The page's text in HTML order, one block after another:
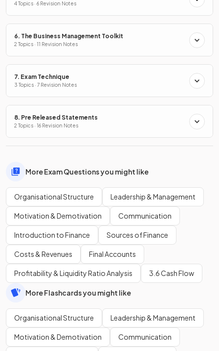
4 Topics · 6 Revision Notes
6. The Business Management Toolkit
2 Topics · 11 Revision Notes
7. Exam Technique
3 Topics · 7 Revision Notes
8. Pre Released Statements
2 Topics · 16 Revision Notes
More Exam Questions you might like
Organisational Structure Leadership & Management
Motivation & Demotivation Communication
Introduction to Finance Sources of Finance
Costs & Revenues Final Accounts
Profitability & Liquidity Ratio Analysis 3.6 Cash Flow
More Flashcards you might like
Organisational Structure Leadership & Management
Motivation & Demotivation Communication